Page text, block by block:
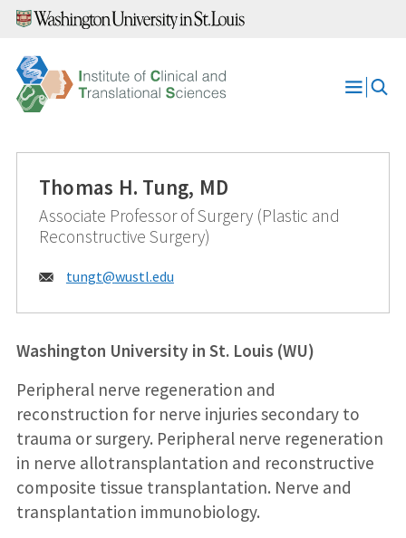
Skip
content
Open
Thomas H. Tung, MD
Associate Professor of Surgery (Plastic and
Reconstructive Surgery)
Email:
tungt@wustl.edu
Washington University in St. Louis (WU)
Peripheral nerve regeneration and
reconstruction for nerve injuries secondary to
trauma or surgery. Peripheral nerve regeneration
in nerve allotransplantation and reconstructive
composite tissue transplantation. Nerve and
transplantation immunobiology.